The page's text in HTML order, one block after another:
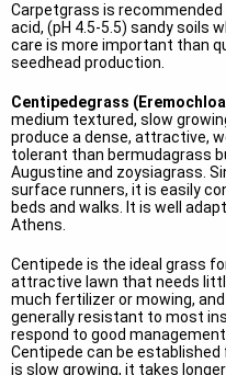
Carpetgrass is
acid, (pH 4.5-5.5) sandy soils
care is more important than
seedhead production.
Centipedegrass
medium textured, slow
produce a dense, attractive,
tolerant than bermudagrass
Augustine and zoysiagrass.
surface runners, it is easily
beds and walks. It is well
Athens.
Centipede is the ideal grass
attractive lawn that needs
much fertilizer or mowing,
generally resistant to most
respond to good
Centipede can be
is slow growing, it takes